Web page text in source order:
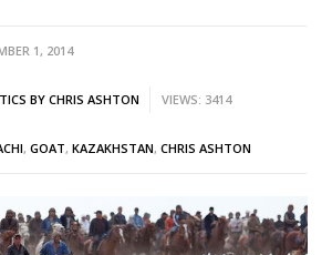
1, 2014
BY CHRIS ASHTON VIEWS: 3414
,GOAT,KAZAKHSTAN,CHRIS ASHTON